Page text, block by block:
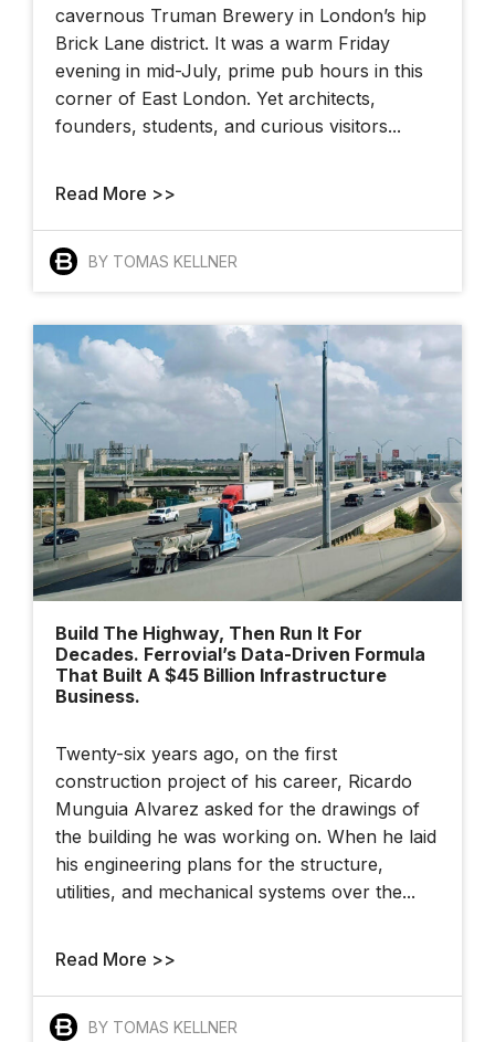
cavernous Truman Brewery in London’s hip
Brick Lane district. It was a warm Friday
evening in mid-July, prime pub hours in this
corner of East London. Yet architects,
founders, students, and curious visitors...
Read More >>
BY TOMAS KELLNER
Build The Highway, Then Run It For
Decades. Ferrovial’s Data-Driven Formula
That Built A $45 Billion Infrastructure
Business.
Twenty-six years ago, on the first
construction project of his career, Ricardo
Munguia Alvarez asked for the drawings of
the building he was working on. When he laid
his engineering plans for the structure,
utilities, and mechanical systems over the...
Read More >>
BY TOMAS KELLNER